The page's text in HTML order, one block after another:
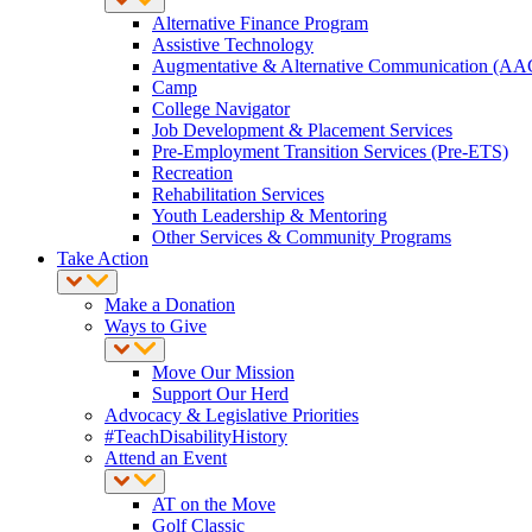
Alternative Finance Program
Assistive Technology
Augmentative & Alternative Communication
Camp
College Navigator
Job Development & Placement Services
Pre-Employment Transition Services (Pre-ETS)
Recreation
Rehabilitation Services
Youth Leadership & Mentoring
Other Services & Community Programs
Take Action
Make a Donation
Ways to Give
Move Our Mission
Support Our Herd
Advocacy & Legislative Priorities
#TeachDisabilityHistory
Attend an Event
AT on the Move
Golf Classic